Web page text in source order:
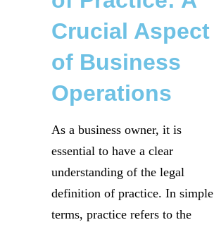
Crucial Aspect
of Business
Operations
As a business owner, it is
essential to have a clear
understanding of the legal
definition of practice. In simple
terms, practice refers to the